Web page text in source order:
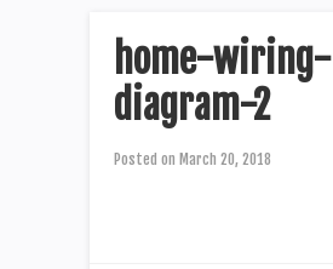
home-wiring-
diagram-2
Posted on March 20, 2018